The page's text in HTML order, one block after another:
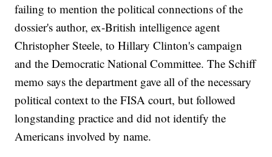
failing to mention the political connections of the
dossier's author, ex-British intelligence agent
Christopher Steele, to Hillary Clinton's campaign
and the Democratic National Committee. The Schiff
memo says the department gave all of the necessary
political context to the FISA court, but followed
longstanding practice and did not identify the
Americans involved by name.